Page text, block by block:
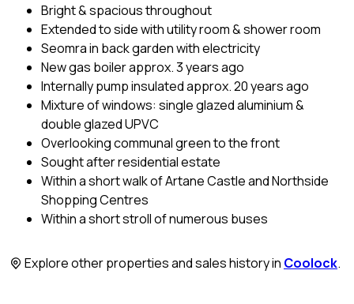
Bright & spacious throughout
Extended to side with utility room & shower room
Seomra in back garden with electricity
New gas boiler approx. 3 years ago
Internally pump insulated approx. 20 years ago
Mixture of windows: single glazed aluminium &
double glazed UPVC
Overlooking communal green to the front
Sought after residential estate
Within a short walk of Artane Castle and Northside
Shopping Centres
Within a short stroll of numerous buses
Explore other properties and sales history in Coolock.